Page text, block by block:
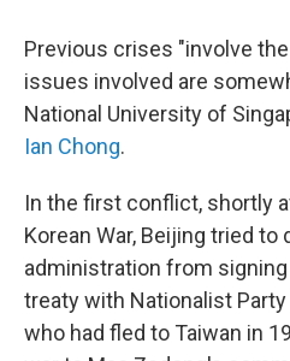
Previous crises "involve
issues involved are
National University of
Ian Chong.
In the first conflict, shortly
Korean War, Beijing tried
administration from
treaty with Nationalist
who had fled to Taiwan in